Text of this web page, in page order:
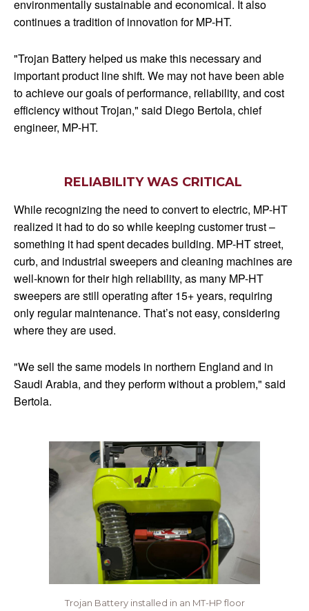
environmentally sustainable and economical. It also
continues a tradition of innovation for MP-HT.
"Trojan Battery helped us make this necessary and
important product line shift. We may not have been able
to achieve our goals of performance, reliability, and cost
efficiency without Trojan," said Diego Bertola, chief
engineer, MP-HT.
RELIABILITY WAS CRITICAL
While recognizing the need to convert to electric, MP-HT
realized it had to do so while keeping customer trust –
something it had spent decades building. MP-HT street,
curb, and industrial sweepers and cleaning machines are
well-known for their high reliability, as many MP-HT
sweepers are still operating after 15+ years, requiring
only regular maintenance. That’s not easy, considering
where they are used.
"We sell the same models in northern England and in
Saudi Arabia, and they perform without a problem," said
Bertola.
Trojan Battery installed in an MT-HP floor